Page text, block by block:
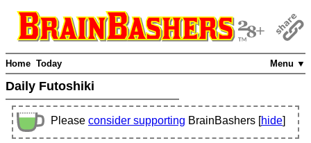
Menu ▼
Home Today
Daily Futoshiki
Please consider supporting BrainBashers [hide]